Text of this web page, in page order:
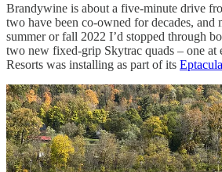
Brandywine is about a five-minute drive
two have been co-owned for decades, and
summer or fall 2022 I’d stopped through
two new fixed-grip Skytrac quads – one at
Resorts was installing as part of its